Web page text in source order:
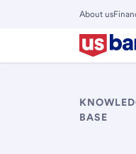
About us
Close
Main
Menu
BASE